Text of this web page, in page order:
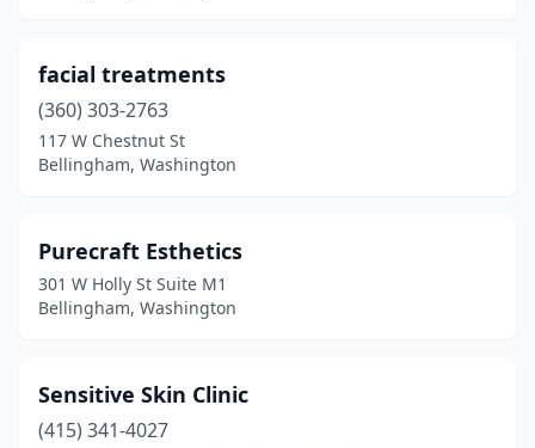
facial treatments
(360) 303-2763
117 W Chestnut St
Bellingham, Washington
Purecraft Esthetics
301 W Holly St Suite M1
Bellingham, Washington
Sensitive Skin Clinic
(415) 341-4027